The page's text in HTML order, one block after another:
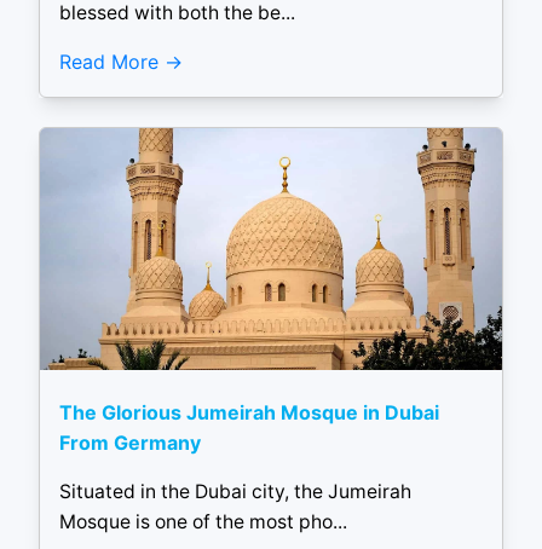
blessed with both the be...
Read More
The Glorious Jumeirah Mosque in Dubai
From Germany
Situated in the Dubai city, the Jumeirah
Mosque is one of the most pho...